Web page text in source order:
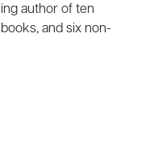
author of ten
and six non-